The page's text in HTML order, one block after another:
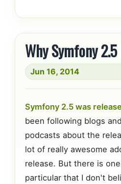
Why Symfony
Jun 16, 2014
Symfony 2.5 was
been following blogs
podcasts about the
lot of really awesome
release. But there is
particular that I don't